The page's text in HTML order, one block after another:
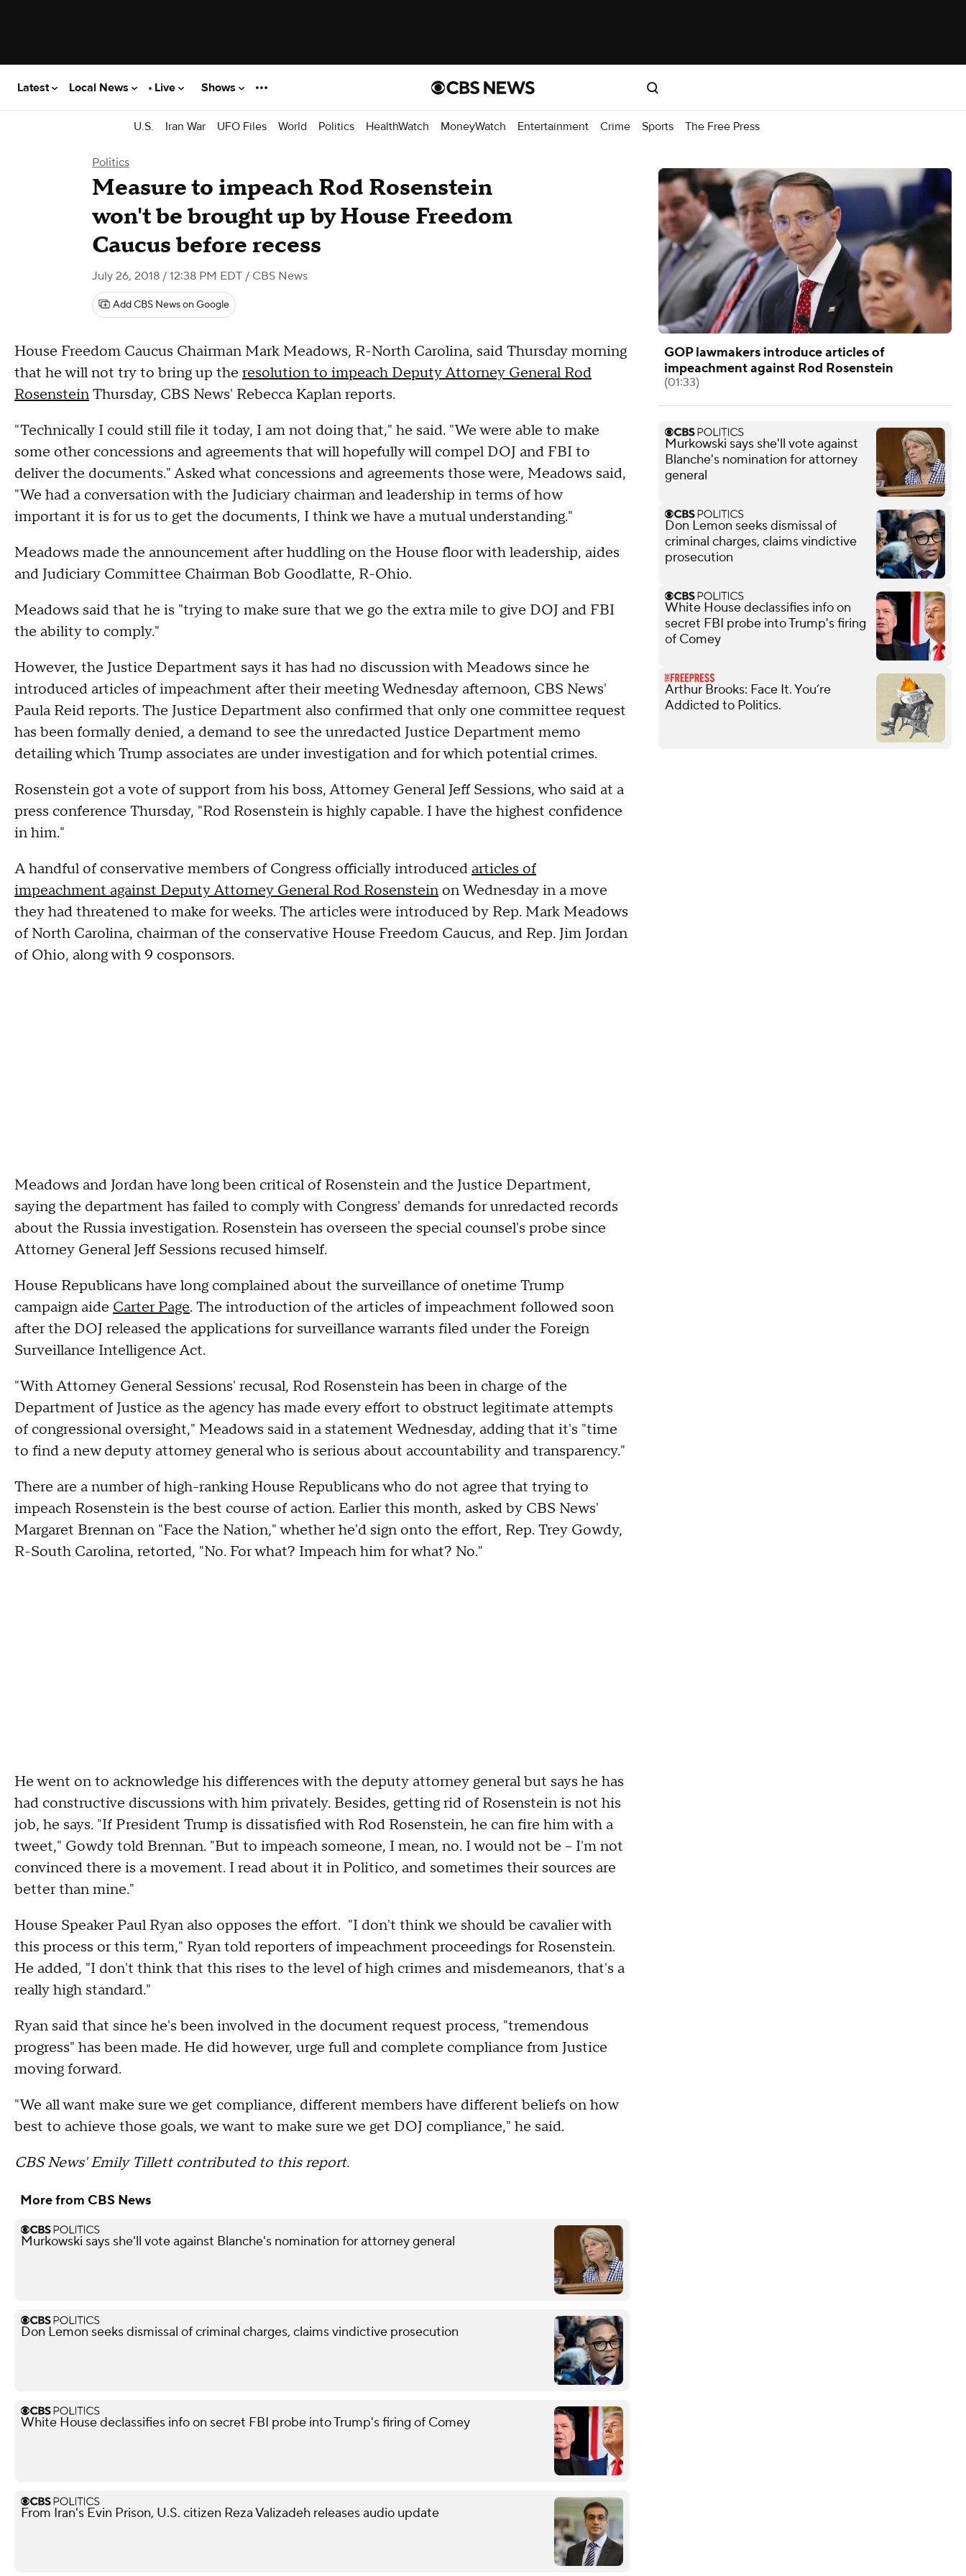
Latest Local News Live Shows
U.S. Iran War UFO Files World Politics HealthWatch MoneyWatch Entertainment Crime Sports The Free Press
Politics
Measure to impeach Rod Rosenstein
won't be brought up by House Freedom
Caucus before recess
July 26, 2018 / 12:38 PM EDT / CBS News
Add CBS News on Google
House Freedom Caucus Chairman Mark Meadows, R-North Carolina, said Thursday morning
that he will not try to bring up the resolution to impeach Deputy Attorney General Rod
RosensteinThursday, CBS News' Rebecca Kaplan reports.
"Technically I could still file it today, I am not doing that," he said. "We were able to make
some other concessions and agreements that will hopefully will compel DOJ and FBI to
deliver the documents." Asked what concessions and agreements those were, Meadows said,
"We had a conversation with the Judiciary chairman and leadership in terms of how
important it is for us to get the documents, I think we have a mutual understanding."
Meadows made the announcement after huddling on the House floor with leadership, aides
and Judiciary Committee Chairman Bob Goodlatte, R-Ohio.
Meadows said that he is "trying to make sure that we go the extra mile to give DOJ and FBI
the ability to comply."
However, the Justice Department says it has had no discussion with Meadows since he
introduced articles of impeachment after their meeting Wednesday afternoon, CBS News'
Paula Reid reports. The Justice Department also confirmed that only one committee request
has been formally denied, a demand to see the unredacted Justice Department memo
detailing which Trump associates are under investigation and for which potential crimes.
Rosenstein got a vote of support from his boss, Attorney General Jeff Sessions, who said at a
press conference Thursday, "Rod Rosenstein is highly capable. I have the highest confidence
in him."
A handful of conservative members of Congress officially introduced articles of
impeachment against Deputy Attorney General Rod Rosenstein on Wednesday in a move
they had threatened to make for weeks. The articles were introduced by Rep. Mark Meadows
of North Carolina, chairman of the conservative House Freedom Caucus, and Rep. Jim Jordan
of Ohio, along with 9 cosponsors.
Meadows and Jordan have long been critical of Rosenstein and the Justice Department,
saying the department has failed to comply with Congress' demands for unredacted records
about the Russia investigation. Rosenstein has overseen the special counsel's probe since
Attorney General Jeff Sessions recused himself.
House Republicans have long complained about the surveillance of onetime Trump
campaign aide Carter Page. The introduction of the articles of impeachment followed soon
after the DOJ released the applications for surveillance warrants filed under the Foreign
Surveillance Intelligence Act.
"With Attorney General Sessions' recusal, Rod Rosenstein has been in charge of the
Department of Justice as the agency has made every effort to obstruct legitimate attempts
of congressional oversight," Meadows said in a statement Wednesday, adding that it's "time
to find a new deputy attorney general who is serious about accountability and transparency."
There are a number of high-ranking House Republicans who do not agree that trying to
impeach Rosenstein is the best course of action. Earlier this month, asked by CBS News'
Margaret Brennan on "Face the Nation," whether he'd sign onto the effort, Rep. Trey Gowdy,
R-South Carolina, retorted, "No. For what? Impeach him for what? No."
He went on to acknowledge his differences with the deputy attorney general but says he has
had constructive discussions with him privately. Besides, getting rid of Rosenstein is not his
job, he says. "If President Trump is dissatisfied with Rod Rosenstein, he can fire him with a
tweet," Gowdy told Brennan. "But to impeach someone, I mean, no. I would not be -- I'm not
convinced there is a movement. I read about it in Politico, and sometimes their sources are
better than mine."
House Speaker Paul Ryan also opposes the effort. "I don't think we should be cavalier with
this process or this term," Ryan told reporters of impeachment proceedings for Rosenstein.
He added, "I don't think that this rises to the level of high crimes and misdemeanors, that's a
really high standard."
Ryan said that since he's been involved in the document request process, "tremendous
progress" has been made. He did however, urge full and complete compliance from Justice
moving forward.
"We all want make sure we get compliance, different members have different beliefs on how
best to achieve those goals, we want to make sure we get DOJ compliance," he said.
CBS News' Emily Tillett contributed to this report.
More from CBS News
Murkowski says she'll vote against Blanche's nomination for attorney general
Don Lemon seeks dismissal of criminal charges, claims vindictive prosecution
White House declassifies info on secret FBI probe into Trump's firing of Comey
From Iran's Evin Prison, U.S. citizen Reza Valizadeh releases audio update
GOP lawmakers introduce articles of
impeachment against Rod Rosenstein
(01:33)
Murkowski says she'll vote against
Blanche's nomination for attorney
general
Don Lemon seeks dismissal of
criminal charges, claims vindictive
prosecution
White House declassifies info on
secret FBI probe into Trump's firing
of Comey
Arthur Brooks: Face It. You’re
Addicted to Politics.